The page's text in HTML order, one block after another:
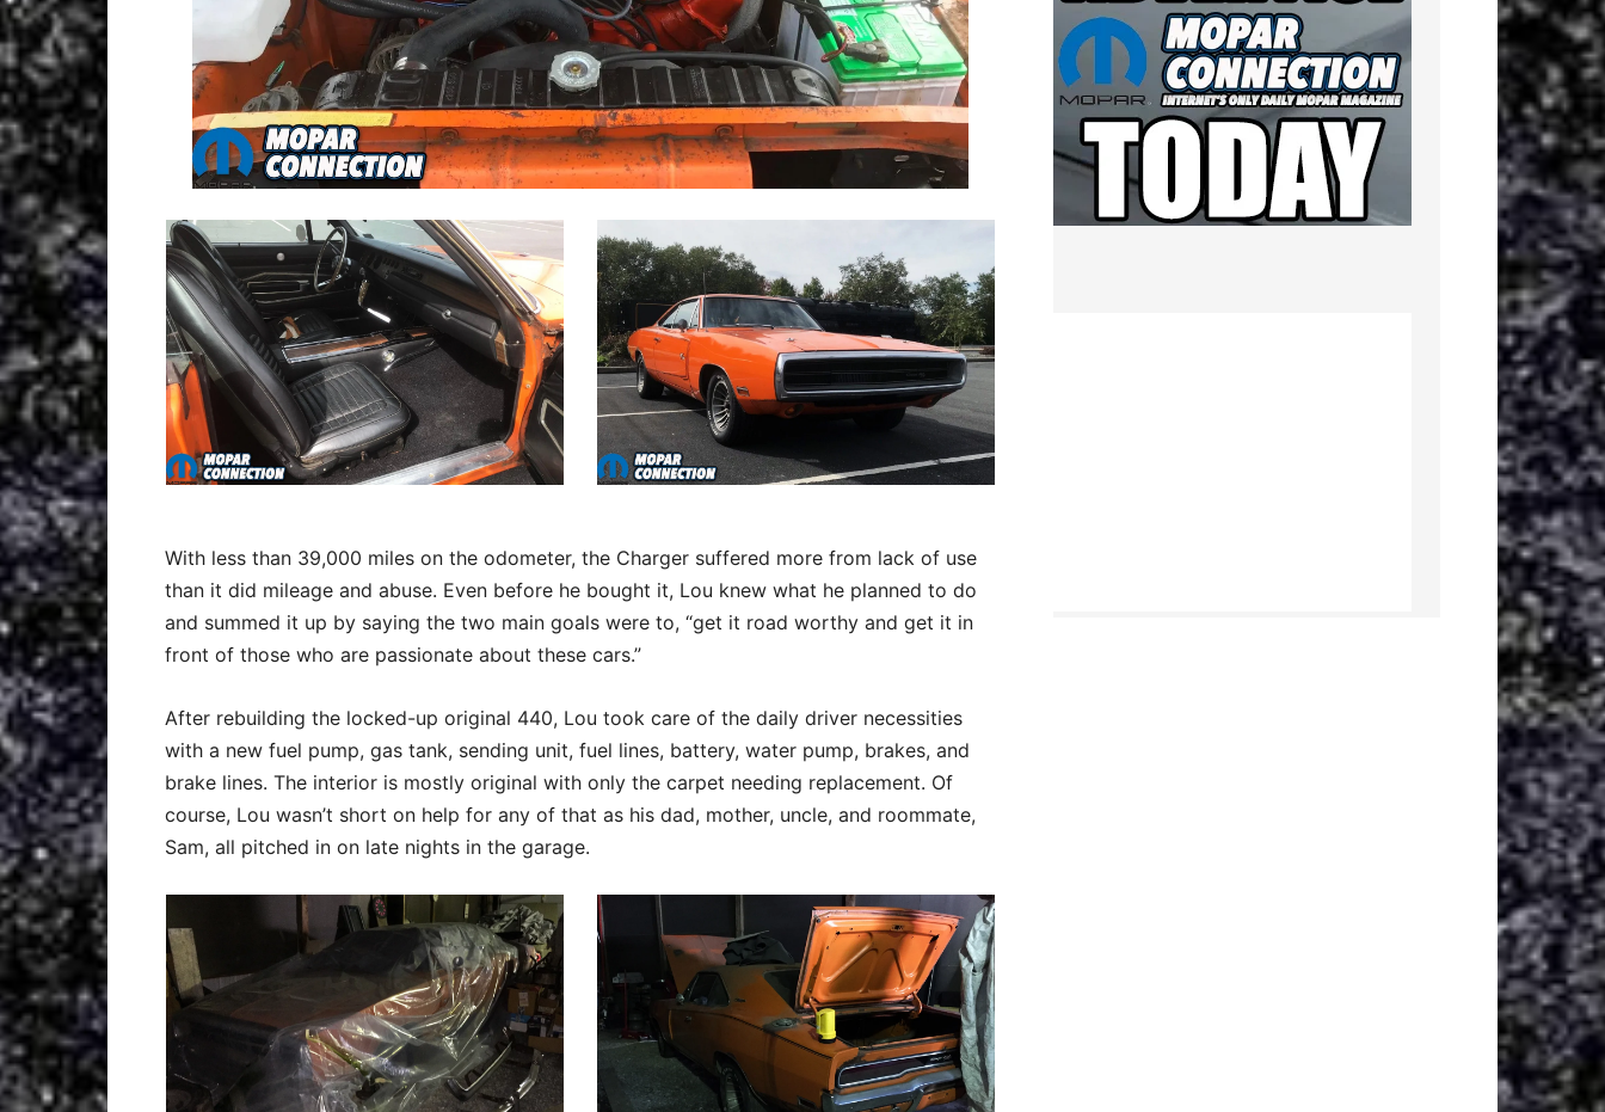
With less than 39,000 miles on the odometer, the Charger suffered more from lack of use
than it did mileage and abuse. Even before he bought it, Lou knew what he planned to do
and summed it up by saying the two main goals were to, “get it road worthy and get it in
front of those who are passionate about these cars.”
After rebuilding the locked-up original 440, Lou took care of the daily driver necessities
with a new fuel pump, gas tank, sending unit, fuel lines, battery, water pump, brakes, and
brake lines. The interior is mostly original with only the carpet needing replacement. Of
course, Lou wasn’t short on help for any of that as his dad, mother, uncle, and roommate,
Sam, all pitched in on late nights in the garage.